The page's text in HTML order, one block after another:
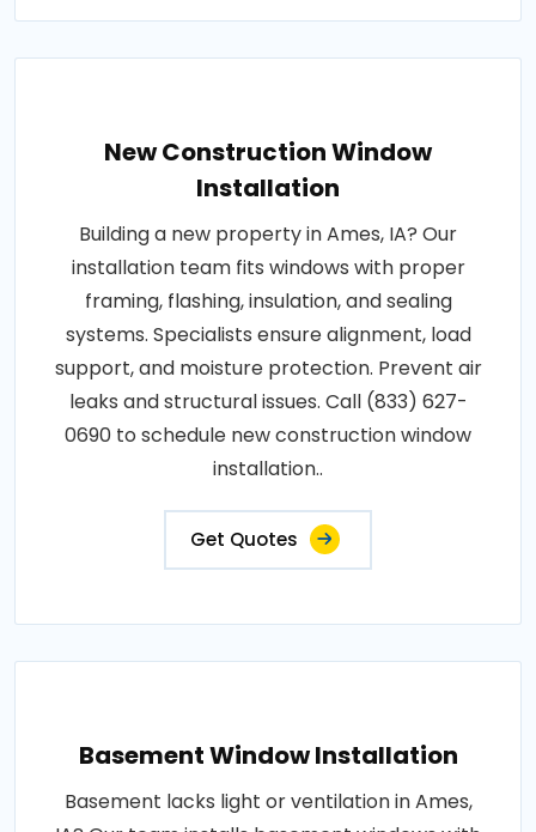
New Construction Window
Installation
Building a new property in Ames, IA? Our
installation team fits windows with proper
framing, flashing, insulation, and sealing
systems. Specialists ensure alignment, load
support, and moisture protection. Prevent air
leaks and structural issues. Call (833) 627-
0690 to schedule new construction window
installation..
Get Quotes
Basement Window Installation
Basement lacks light or ventilation in Ames,